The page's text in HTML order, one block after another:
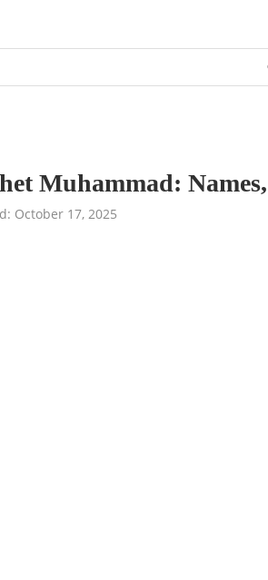
Muhammad:
October 17, 2025